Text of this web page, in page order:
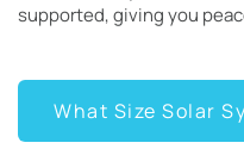
supported, giving you
What Size Solar